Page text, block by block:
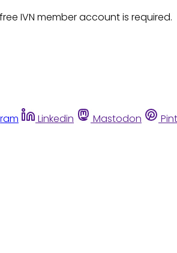
IVN member account is required.
Linkedin Mastodon